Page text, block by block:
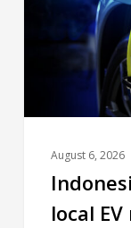
August 6, 2026
local